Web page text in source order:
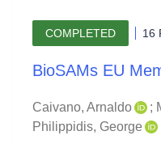
COMPLETED 16
BioSAMs EU
Caivano, Arnaldo ;
Philippidis, George